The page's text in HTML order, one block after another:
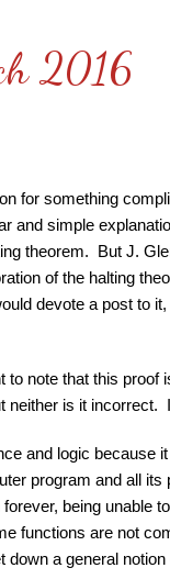
2016
for something
and simple
theorem. But J.
of the halting
devote a post to
note that this proof
is it
and logic because
program and all
being unable
functions are not
down a general notion